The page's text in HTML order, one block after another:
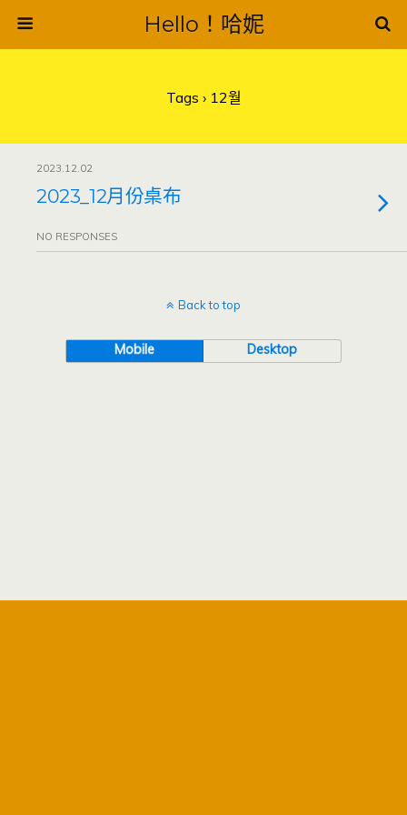
Hello！哈妮
Tags › 12월
2023.12.02
2023_12月份桌布
NO RESPONSES
Back to top
Mobile Desktop